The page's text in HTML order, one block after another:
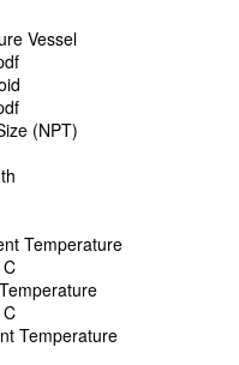
Vessel
(NPT)
Temperature
Temperature